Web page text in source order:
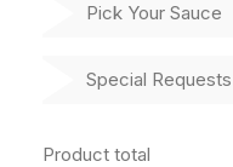
Pick Your Sauce
Special Requests
Product total